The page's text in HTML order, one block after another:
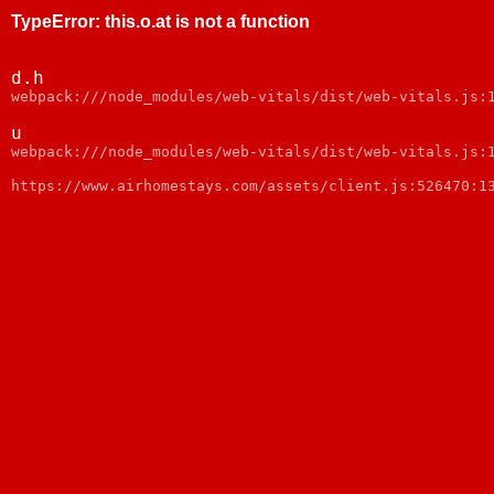
TypeError: this.o.at is not a function
d.h
webpack:///node_modules/web-vitals/dist/web-vitals.js:1
u
webpack:///node_modules/web-vitals/dist/web-vitals.js:1
https://www.airhomestays.com/assets/client.js:526470:13